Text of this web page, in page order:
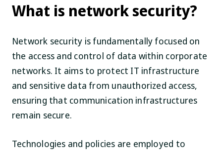
What is network security?
Network security is fundamentally focused on
the access and control of data within corporate
networks. It aims to protect IT infrastructure
and sensitive data from unauthorized access,
ensuring that communication infrastructures
remain secure.
Technologies and policies are employed to